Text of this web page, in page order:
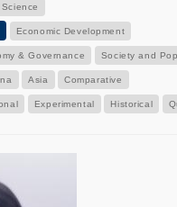
Economic Development
& Governance Society and
Asia Comparative
Experimental Historical